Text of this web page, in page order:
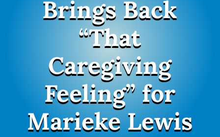
Brings Back
“That
Caregiving
Feeling” for
Marieke Lewis